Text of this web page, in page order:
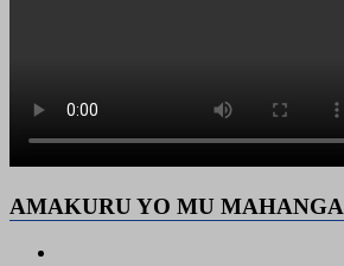
AMAKURU YO MU MAHANGA